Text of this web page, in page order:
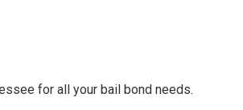
for all your bail bond needs.